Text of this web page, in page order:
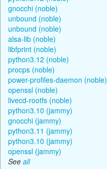
gnocchi (noble)
unbound (noble)
unbound (noble)
alsa-lib (noble)
libfprint (noble)
python3.12 (noble)
procps (noble)
power-profiles-daemon (noble)
openssl (noble)
livecd-rootfs (noble)
python3.10 (jammy)
gnocchi (jammy)
python3.11 (jammy)
python3.10 (jammy)
openssl (jammy)
See all